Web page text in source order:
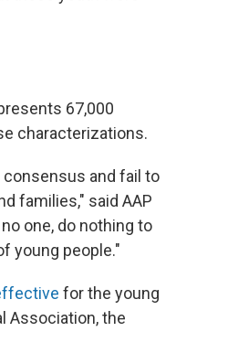
67,000
characterizations.
and fail to
families," said AAP
one, do nothing to
young people."
for the young
Association, the